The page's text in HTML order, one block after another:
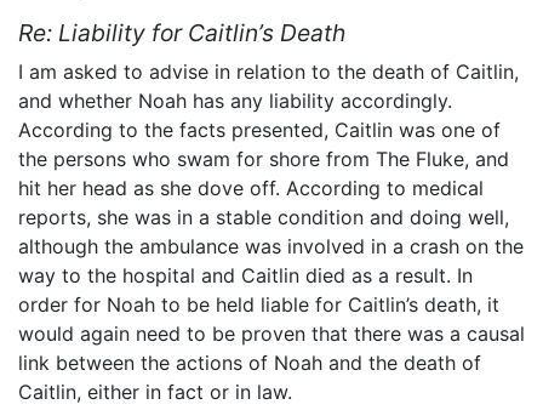
Re: Liability for Caitlin’s Death
I am asked to advise in relation to the death of Caitlin,
and whether Noah has any liability accordingly.
According to the facts presented, Caitlin was one of
the persons who swam for shore from The Fluke, and
hit her head as she dove off. According to medical
reports, she was in a stable condition and doing well,
although the ambulance was involved in a crash on the
way to the hospital and Caitlin died as a result. In
order for Noah to be held liable for Caitlin’s death, it
would again need to be proven that there was a causal
link between the actions of Noah and the death of
Caitlin, either in fact or in law.